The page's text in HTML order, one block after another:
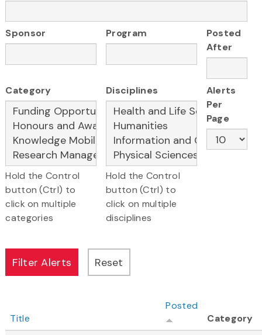
Sponsor Program
Posted
After
Category
Hold the Control
button (Ctrl) to
click on multiple
categories
Disciplines
Hold the Control
button (Ctrl) to
click on multiple
disciplines
Alerts
Per
Page
Title
Posted
Category